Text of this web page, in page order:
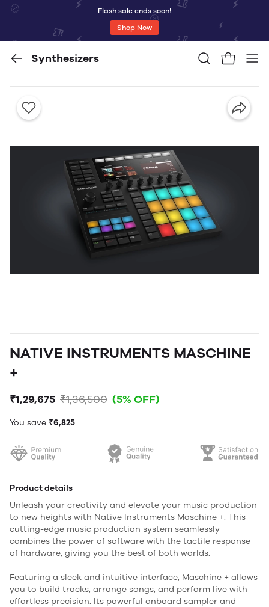
Flash sale ends soon!
Shop Now
Synthesizers
NATIVE INSTRUMENTS MASCHINE
+
₹1,29,675 ₹1,36,500 (5% OFF)
You save ₹6,825
Product details
Unleash your creativity and elevate your music production
to new heights with Native Instruments Maschine +. This
cutting-edge music production system seamlessly
combines the power of software with the tactile response
of hardware, giving you the best of both worlds.
Featuring a sleek and intuitive interface, Maschine + allows
you to build tracks, arrange songs, and perform live with
effortless precision. Its powerful onboard sampler and